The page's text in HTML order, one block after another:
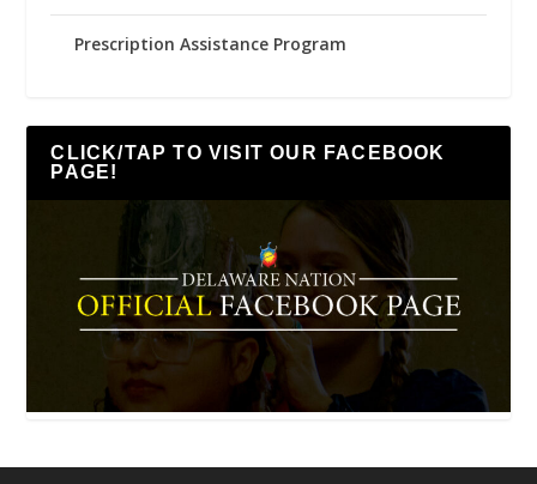
Prescription Assistance Program
CLICK/TAP TO VISIT OUR FACEBOOK
PAGE!